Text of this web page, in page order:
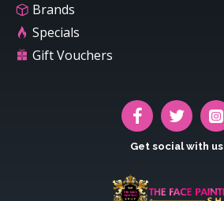
Brands
Specials
Gift Vouchers
Get social with us